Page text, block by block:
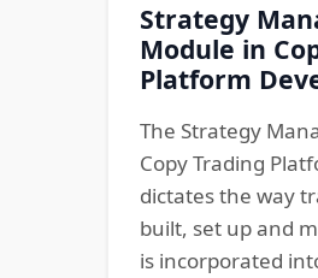
Strategy
Module in
Platform
The Strategy
Copy Trading
dictates the way
built, set up and
is incorporated